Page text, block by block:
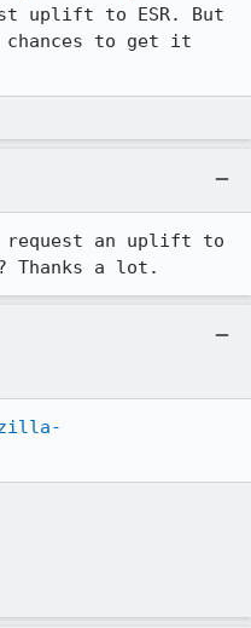
uplift to ESR. But
to get it
request an uplift to
Thanks a lot.